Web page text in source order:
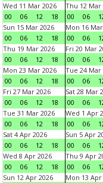
Wed 11 Mar 2026
00
06 12 18
Thu 12 Mar
00
06
Sun 15 Mar 2026
00
06 12 18
Mon 16
00
06
Thu 19 Mar 2026
00
06 12 18
Fri 20 Mar
00
06
Mon 23 Mar 2026
00
06 12 18
Tue 24 Mar
00
06
Fri 27 Mar 2026
00
06 12 18
Sat 28 Mar
00
06
Tue 31 Mar 2026
00
06 12 18
Wed 1 Apr
00
06
Sat 4 Apr 2026
00
06 12 18
Sun 5 Apr
00
06
Wed 8 Apr 2026
00
06 12 18
Thu 9 Apr
00
06
Sun 12 Apr 2026
Mon 13 Apr